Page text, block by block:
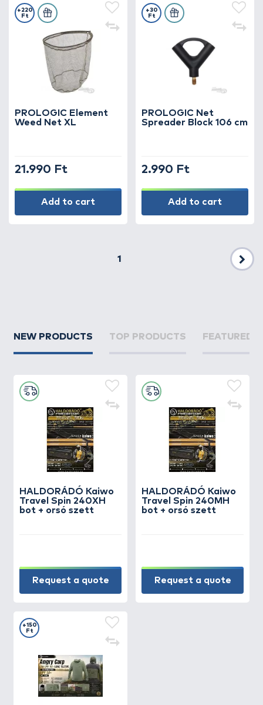
PROLOGIC Element
Weed Net XL
+220
Ft
21.990 Ft
Add to cart
PROLOGIC Net
Spreader Block 106 cm
+30
Ft
2.990 Ft
Add to cart
1
NEW PRODUCTS TOP PRODUCTS FEATURED
HALDORÁDÓ Kaiwo
Travel Spin 240XH
bot + orsó szett
Request a quote
HALDORÁDÓ Kaiwo
Travel Spin 240MH
bot + orsó szett
Request a quote
+150
Ft